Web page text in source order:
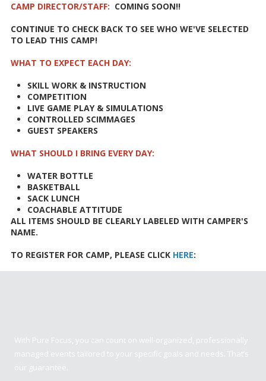
CAMP DIRECTOR/STAFF: COMING SOON!!
CONTINUE TO CHECK BACK TO SEE WHO WE'VE SELECTED
TO LEAD THIS CAMP!
WHAT TO EXPECT EACH DAY:
SKILL WORK & INSTRUCTION
COMPETITION
LIVE GAME PLAY & SIMULATIONS
CONTROLLED SCIMMAGES
GUEST SPEAKERS
WHAT SHOULD I BRING EVERY DAY:
WATER BOTTLE
BASKETBALL
SACK LUNCH
COACHABLE ATTITUDE
ALL ITEMS SHOULD BE CLEARLY LABELED WITH CAMPER'S
NAME.
TO REGISTER FOR CAMP, PLEASE CLICK HERE:
With Pure Focus, you can count on well-organized, professionally
managed events tailored to your specific goals and needs. That’s
our guarantee.